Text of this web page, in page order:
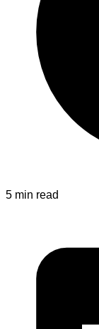
5 min read